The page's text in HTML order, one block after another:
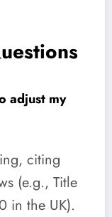
adjust my
citing
(e.g., Title
in the UK).